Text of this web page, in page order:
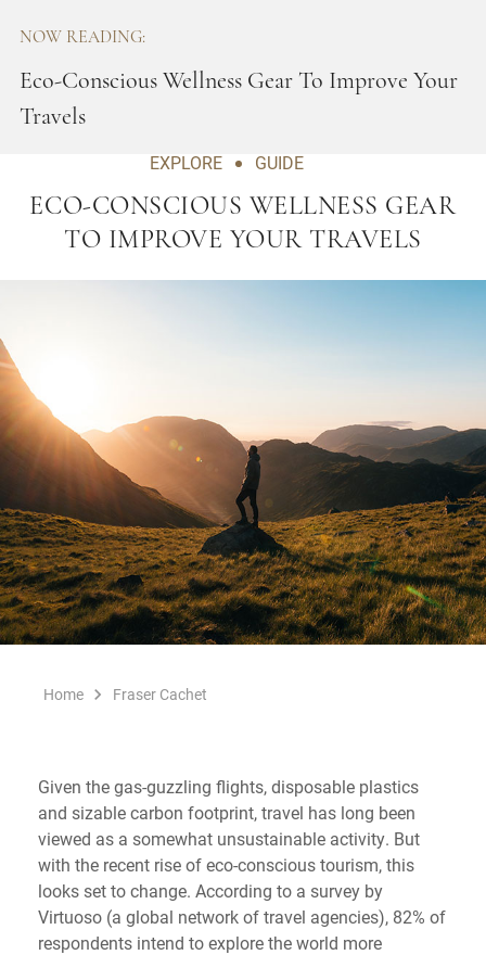
NOW READING:
Eco-Conscious Wellness Gear To Improve Your
Travels
EXPLORE GUIDE
ECO-CONSCIOUS WELLNESS GEAR
TO IMPROVE YOUR TRAVELS
Home Fraser Cachet
Given the gas-guzzling flights, disposable plastics
and sizable carbon footprint, travel has long been
viewed as a somewhat unsustainable activity. But
with the recent rise of eco-conscious tourism, this
looks set to change. According to a survey by
Virtuoso (a global network of travel agencies), 82% of
respondents intend to explore the world more